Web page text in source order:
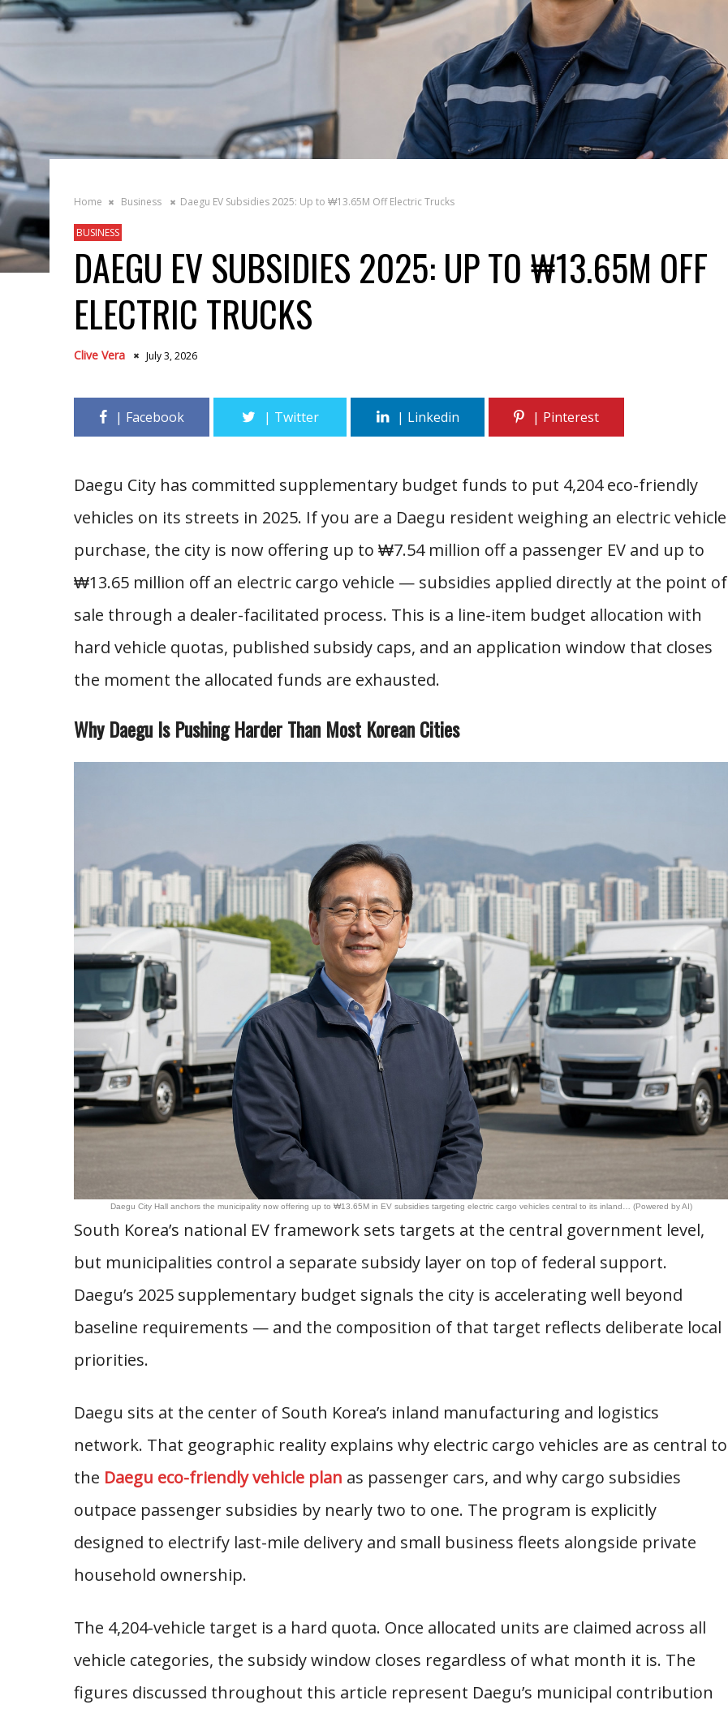
Home Business Daegu EV Subsidies 2025: Up to ₩13.65M Off Electric Trucks
BUSINESS
DAEGU EV SUBSIDIES 2025: UP TO ₩13.65M OFF
ELECTRIC TRUCKS
Clive Vera July 3, 2026
Daegu City has committed supplementary budget funds to put 4,204 eco-friendly
vehicles on its streets in 2025. If you are a Daegu resident weighing an electric vehicle
purchase, the city is now offering up to ₩7.54 million off a passenger EV and up to
₩13.65 million off an electric cargo vehicle — subsidies applied directly at the point of
sale through a dealer-facilitated process. This is a line-item budget allocation with
hard vehicle quotas, published subsidy caps, and an application window that closes
the moment the allocated funds are exhausted.
Why Daegu Is Pushing Harder Than Most Korean Cities
Daegu City Hall anchors the municipality now offering up to ₩13.65M in EV subsidies targeting electric cargo vehicles central to its inland… (Powered by AI)
South Korea’s national EV framework sets targets at the central government level,
but municipalities control a separate subsidy layer on top of federal support.
Daegu’s 2025 supplementary budget signals the city is accelerating well beyond
baseline requirements — and the composition of that target reflects deliberate local
priorities.
Daegu sits at the center of South Korea’s inland manufacturing and logistics
network. That geographic reality explains why electric cargo vehicles are as central to
the Daegu eco-friendly vehicle plan as passenger cars, and why cargo subsidies
outpace passenger subsidies by nearly two to one. The program is explicitly
designed to electrify last-mile delivery and small business fleets alongside private
household ownership.
The 4,204-vehicle target is a hard quota. Once allocated units are claimed across all
vehicle categories, the subsidy window closes regardless of what month it is. The
figures discussed throughout this article represent Daegu’s municipal contribution